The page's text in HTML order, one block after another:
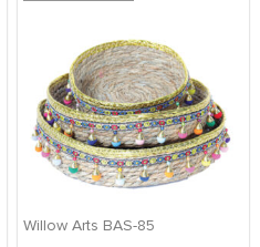
Willow Arts BAS-85